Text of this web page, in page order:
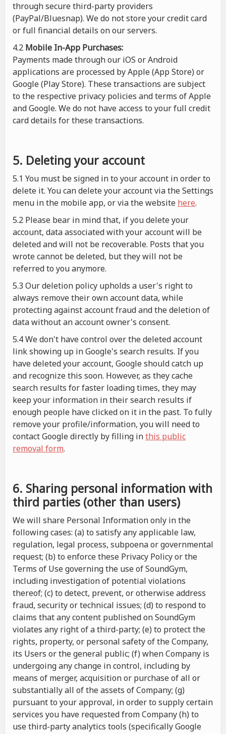
through secure third-party providers
(PayPal/Bluesnap). We do not store your credit card
or full financial details on our servers.
4.2 Mobile In-App Purchases:
Payments made through our iOS or Android
applications are processed by Apple (App Store) or
Google (Play Store). These transactions are subject
to the respective privacy policies and terms of Apple
and Google. We do not have access to your full credit
card details for these transactions.
5. Deleting your account
5.1 You must be signed in to your account in order to
delete it. You can delete your account via the Settings
menu in the mobile app, or via the website here.
5.2 Please bear in mind that, if you delete your
account, data associated with your account will be
deleted and will not be recoverable. Posts that you
wrote cannot be deleted, but they will not be
referred to you anymore.
5.3 Our deletion policy upholds a user's right to
always remove their own account data, while
protecting against account fraud and the deletion of
data without an account owner's consent.
5.4 We don't have control over the deleted account
link showing up in Google's search results. If you
have deleted your account, Google should catch up
and recognize this soon. However, as they cache
search results for faster loading times, they may
keep your information in their search results if
enough people have clicked on it in the past. To fully
remove your profile/information, you will need to
contact Google directly by filling inthis public
removal form.
6. Sharing personal information with
third parties (other than users)
We will share Personal Information only in the
following cases: (a) to satisfy any applicable law,
regulation, legal process, subpoena or governmental
request; (b) to enforce these Privacy Policy or the
Terms of Use governing the use of SoundGym,
including investigation of potential violations
thereof; (c) to detect, prevent, or otherwise address
fraud, security or technical issues; (d) to respond to
claims that any content published on SoundGym
violates any right of a third-party; (e) to protect the
rights, property, or personal safety of the Company,
its Users or the general public; (f) when Company is
undergoing any change in control, including by
means of merger, acquisition or purchase of all or
substantially all of the assets of Company; (g)
pursuant to your approval, in order to supply certain
services you have requested from Company (h) to
use third-party analytics tools (specifically Google